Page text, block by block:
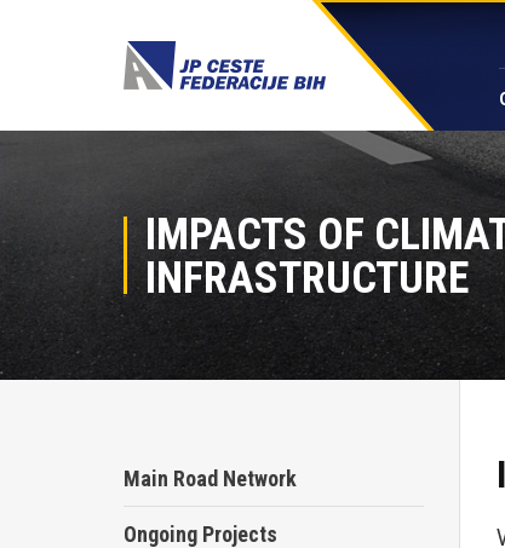
IMPACTS OF
INFRASTRUCTURE
Main Road Network
Ongoing Projects